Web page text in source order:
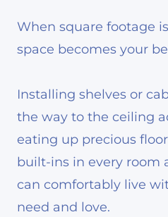
When square footage
space becomes your
Installing shelves or
the way to the ceiling
eating up precious
built-ins in every room
can comfortably live
need and love.